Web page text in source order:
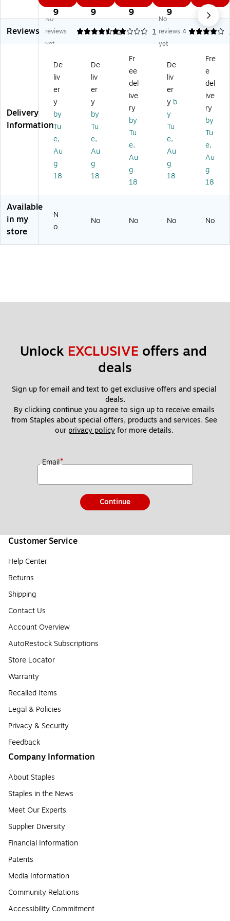
gh
tin
g
3
at
t
St
ee
l/P
la
sti
D
es
k
La
9
tin
g
3
St
ee
l/P
las
tic
Cl
a
p
LE
D
La
9
tin
g
Ox
LE
D
De
sk
m
p,
13
",
W
e
(N
K-
O
W
9
g
Jo
e
LE
De
sk
La
m
p,
5",
Bl
k
(N
HC
LP
BK
)
9
g
Wr
ig
D
De
sk
La
p,
24
",
Bl
ac
(N
H
W
R-
)
9
Reviews
No
reviews
yet
4.6 5
2 1
No
reviews
yet
4
Delivery
Information
De
liv
er
y
by
Tu
e,
Au
g
18
De
liv
er
y
by
Tu
e,
Au
g
18
Fr
ee
del
ive
ry
by
Tu
e,
Au
g
18
De
liv
er
y b
y
Tu
e,
Au
g
18
Fre
e
del
ive
ry
by
Tu
e,
Au
g
18
Available
in my
store
N
o
No No No No
Unlock EXCLUSIVE offers and
deals
Sign up for email and text to get exclusive offers and special
deals.
By clicking continue you agree to sign up to receive emails
from Staples about special offers, products and services. See
our privacy policy for more details.
Email*
Continue
Customer Service
Help Center
Returns
Shipping
Contact Us
Account Overview
AutoRestock Subscriptions
Store Locator
Warranty
Recalled Items
Legal & Policies
Privacy & Security
Feedback
Company Information
About Staples
Staples in the News
Meet Our Experts
Supplier Diversity
Financial Information
Patents
Media Information
Community Relations
Accessibility Commitment